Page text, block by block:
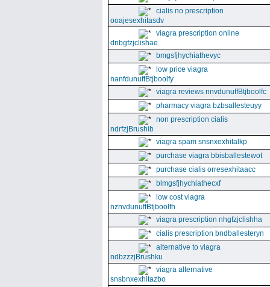
cialis no prescription
ooajesexhitasdv
viagra prescription online
dnbgfzjclishae
bmgsfjhychiathevyc
low price viagra
nanfdunuffBtjboolfy
viagra reviews nnvdunuffBtjboolfc
pharmacy viagra bzbsallesteuyy
non prescription cialis
ndrfzjBrushib
viagra spam snsnxexhitalkp
purchase viagra bbisballestewot
purchase cialis orresexhitaacc
blmgsfjhychiathecxf
low cost viagra
nznvdunuffBtjboolfh
viagra prescription nhgfzjclishha
cialis prescription bndballesteryn
alternative to viagra
ndbzzzjBrushku
viagra alternative
snsbnxexhitazbo